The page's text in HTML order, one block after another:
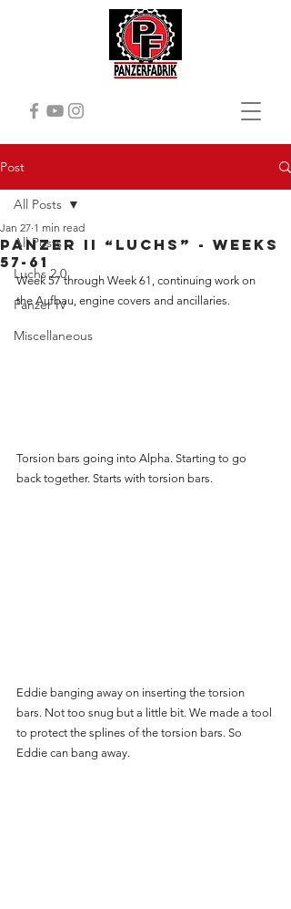
Post
All Posts
Luchs 2.0
Panzer IV
Miscellaneous
All Posts
Panzer II “Luchs” - Weeks
57-61
Jan 27 1 min read
Week 57 through Week 61, continuing work on
the Aufbau, engine covers and ancillaries.
Torsion bars going into Alpha. Starting to go
back together. Starts with torsion bars.
Eddie banging away on inserting the torsion
bars. Not too snug but a little bit. We made a tool
to protect the splines of the torsion bars. So
Eddie can bang away.